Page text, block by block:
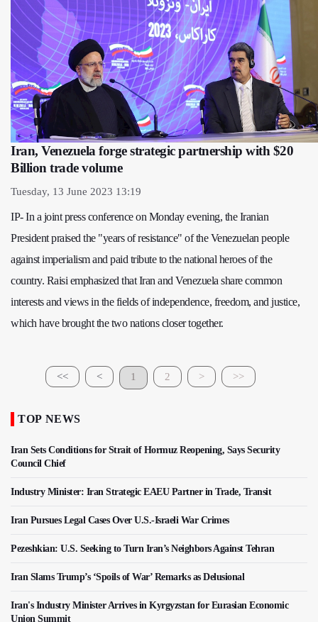
Iran, Venezuela forge strategic partnership with $20
Billion trade volume
Tuesday, 13 June 2023 13:19
IP- In a joint press conference on Monday evening, the Iranian
President praised the "years of resistance" of the Venezuelan people
against imperialism and paid tribute to the national heroes of the
country. Raisi emphasized that Iran and Venezuela share common
interests and views in the fields of independence, freedom, and justice,
which have brought the two nations closer together.
<< < 1 2 > >>
TOP NEWS
Iran Sets Conditions for Strait of Hormuz Reopening, Says Security
Council Chief
Industry Minister: Iran Strategic EAEU Partner in Trade, Transit
Iran Pursues Legal Cases Over U.S.-Israeli War Crimes
Pezeshkian: U.S. Seeking to Turn Iran’s Neighbors Against Tehran
Iran Slams Trump’s ‘Spoils of War’ Remarks as Delusional
Iran's Industry Minister Arrives in Kyrgyzstan for Eurasian Economic
Union Summit